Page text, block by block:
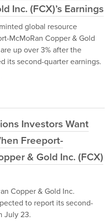
Inc. (FCX)’s Earnings
global resource
McMoRan Copper & Gold
up over 3% after the
its second-quarter earnings.
Investors Want
Freeport-
& Gold Inc. (FCX)
Copper & Gold Inc.
to report its second-
July 23.